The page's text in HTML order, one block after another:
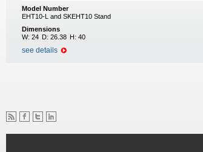
Model Number
EHT10-L and SKEHT10 Stand
Dimensions
W:24 D:26.38 H:40
see details